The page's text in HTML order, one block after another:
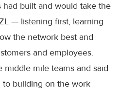
built and would take the
— listening first, learning
the network best and
and employees.
middle mile teams and said
to building on the work